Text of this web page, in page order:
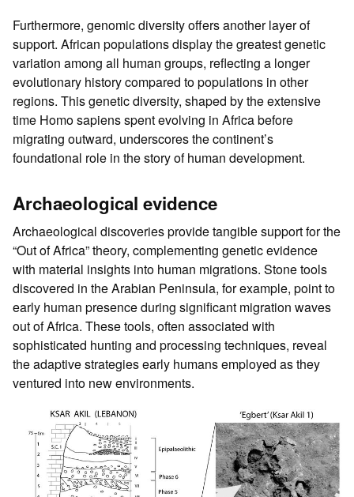
Furthermore, genomic diversity offers another layer of
support. African populations display the greatest genetic
variation among all human groups, reflecting a longer
evolutionary history compared to populations in other
regions. This genetic diversity, shaped by the extensive
time Homo sapiens spent evolving in Africa before
migrating outward, underscores the continent’s
foundational role in the story of human development.
Archaeological evidence
Archaeological discoveries provide tangible support for the
“Out of Africa” theory, complementing genetic evidence
with material insights into human migrations. Stone tools
discovered in the Arabian Peninsula, for example, point to
early human presence during significant migration waves
out of Africa. These tools, often associated with
sophisticated hunting and processing techniques, reveal
the adaptive strategies early humans employed as they
ventured into new environments.